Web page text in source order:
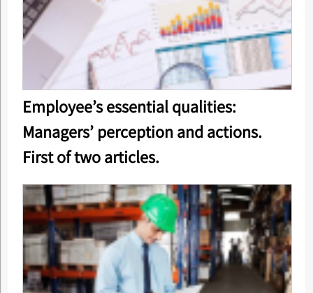
Employee’s essential qualities:
Managers’ perception and actions.
First of two articles.